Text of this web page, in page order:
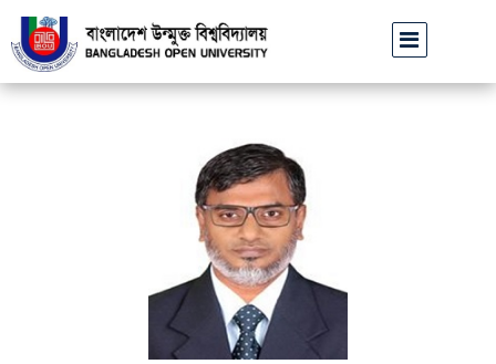
বাউবি উপাচার্যের পরিচয়ে প্রতারণার চেষ্টা: সর্বসাধারণকে সতর্ক থাকার আহ্বান